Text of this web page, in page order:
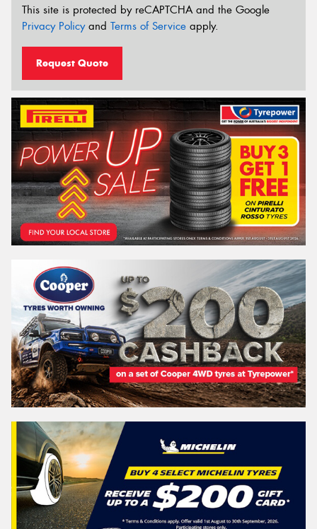
This site is protected by reCAPTCHA and the Google
Privacy Policyand Terms of Service apply.
Request Quote